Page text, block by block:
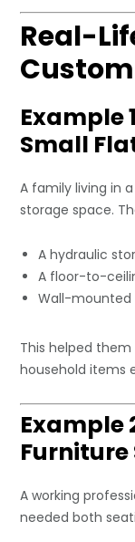
Real-
Example
Small
A family living in
storage space.
A hydraulic
A floor-to-
Wall-mounted
This helped
household items
Example
Furniture
A working
needed both